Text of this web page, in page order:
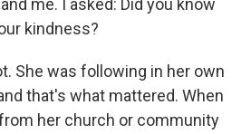
me. I asked: Did you know
kindness?
She was following in her own
that's what mattered. When
her church or community